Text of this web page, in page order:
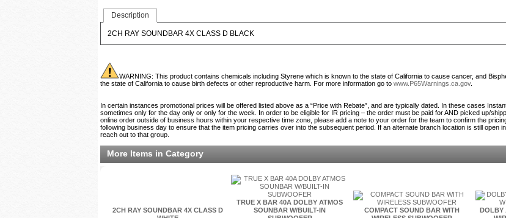
Description
2CH RAY SOUNDBAR 4X CLASS D BLACK
WARNING: This product contains chemicals including Styrene which is known to the state of California to cause cancer, and
the state of California to cause birth defects or other reproductive harm. For more information go to www.P65Warnings.ca.gov.
In certain instances promotional prices will be offered listed above as a “Price with Rebate”, and are typically dated. In these cases
sometimes only for the day only or only for the week. In order to be eligible for IR pricing – the order must be paid for AND picked up/
online order outside of business hours within your respective time zone, please add a note to your order for the team to confirm the
following business day to ensure that the item pricing carries over into the subsequent period. If an alternate branch location is still open
reach out to that group.
More Items in Category
2CH RAY SOUNDBAR 4X CLASS D
TRUE X BAR 40A DOLBY ATMOS
SOUNBAR W/BUILT-IN
COMPACT SOUND BAR WITH
DOLBY